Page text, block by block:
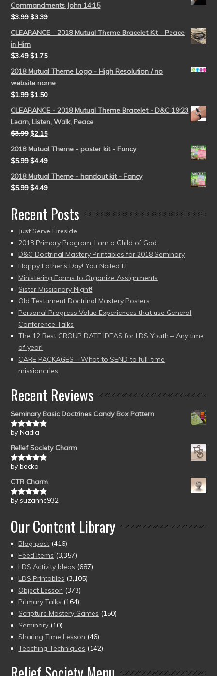
Commandments John 14:15
$3.99 $3.39
CLEARANCE - 2018 Mutual Theme Bracelet Kit - Peace
in Him
$3.49 $1.75
2018 Mutual Theme Logo - High Resolution / no
website name
$1.99 $1.50
CLEARANCE - 2018 Mutual Theme Bracelet - D&C 19:23
Learn, Listen, Walk, Peace
$3.99 $2.15
2018 Mutual Theme - poster kit - Fancy
$5.99 $4.49
2018 Mutual Theme - handout kit - Fancy
$5.99 $4.49
Recent Posts
Just Serve Fireside
2018 Primary Program, I am a Child of God
D&C Doctrinal Mastery Printables for 2018 Seminary
Happy Father’s Day! You Nailed It!
Ministering Forms to Organize Assignments
Sister Missionary Night!
Old Testament Doctrinal Mastery Posters
Personal Progress Value Experiences that use General
Conference Talks
The 12 Best GROUP DATE IDEAS for LDS Youth – Any time
of year!
CARE PACKAGES – What to SEND to full-time
missionaries
Recent Reviews
Seminary Basic Doctrines Candy Box Pattern
Rated5out
by Nadia
Relief Society Charm
Rated5out
by becka
CTR Charm
Rated5out
by suzanne932
Our Content Library
Blog post (416)
Feed Items (3,357)
LDS Activity Ideas (687)
LDS Printables (3,105)
Object Lesson (373)
Primary Talks (164)
Scripture Mastery Games (150)
Seminary (10)
Sharing Time Lesson (46)
Teaching Techniques (142)